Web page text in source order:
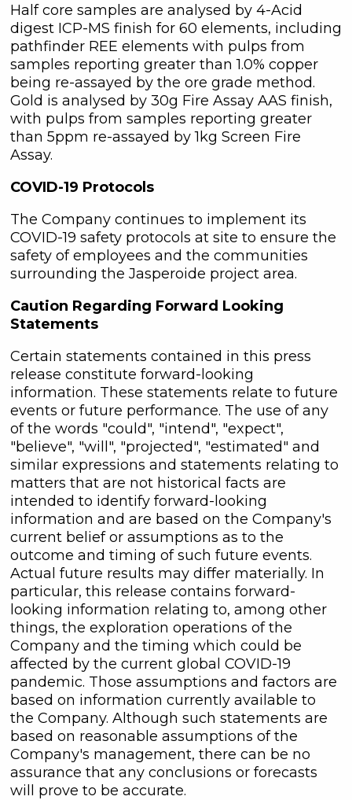
Half core samples are analysed by 4-Acid
digest ICP-MS finish for 60 elements, including
pathfinder REE elements with pulps from
samples reporting greater than 1.0% copper
being re-assayed by the ore grade method.
Gold is analysed by 30g Fire Assay AAS finish,
with pulps from samples reporting greater
than 5ppm re-assayed by 1kg Screen Fire
Assay.
COVID-19 Protocols
The Company continues to implement its
COVID-19 safety protocols at site to ensure the
safety of employees and the communities
surrounding the Jasperoide project area.
Caution Regarding Forward Looking
Statements
Certain statements contained in this press
release constitute forward-looking
information. These statements relate to future
events or future performance. The use of any
of the words "could", "intend", "expect",
"believe", "will", "projected", "estimated" and
similar expressions and statements relating to
matters that are not historical facts are
intended to identify forward-looking
information and are based on the Company's
current belief or assumptions as to the
outcome and timing of such future events.
Actual future results may differ materially. In
particular, this release contains forward-
looking information relating to, among other
things, the exploration operations of the
Company and the timing which could be
affected by the current global COVID-19
pandemic. Those assumptions and factors are
based on information currently available to
the Company. Although such statements are
based on reasonable assumptions of the
Company's management, there can be no
assurance that any conclusions or forecasts
will prove to be accurate.